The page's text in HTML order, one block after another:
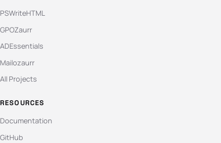
PSWriteHTML
GPOZaurr
ADEssentials
Mailozaurr
All Projects
RESOURCES
Documentation
GitHub